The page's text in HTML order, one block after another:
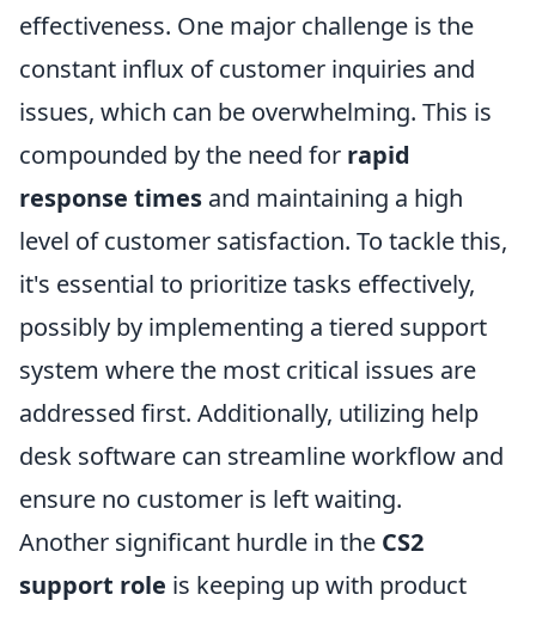
effectiveness. One major challenge is the
constant influx of customer inquiries and
issues, which can be overwhelming. This is
compounded by the need for rapid
response times and maintaining a high
level of customer satisfaction. To tackle this,
it's essential to prioritize tasks effectively,
possibly by implementing a tiered support
system where the most critical issues are
addressed first. Additionally, utilizing help
desk software can streamline workflow and
ensure no customer is left waiting.
Another significant hurdle in the CS2
support role is keeping up with product